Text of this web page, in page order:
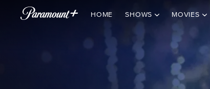
HOME SHOWS MOVIES